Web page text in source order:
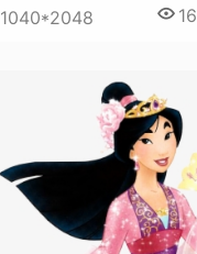
1040*2048 16